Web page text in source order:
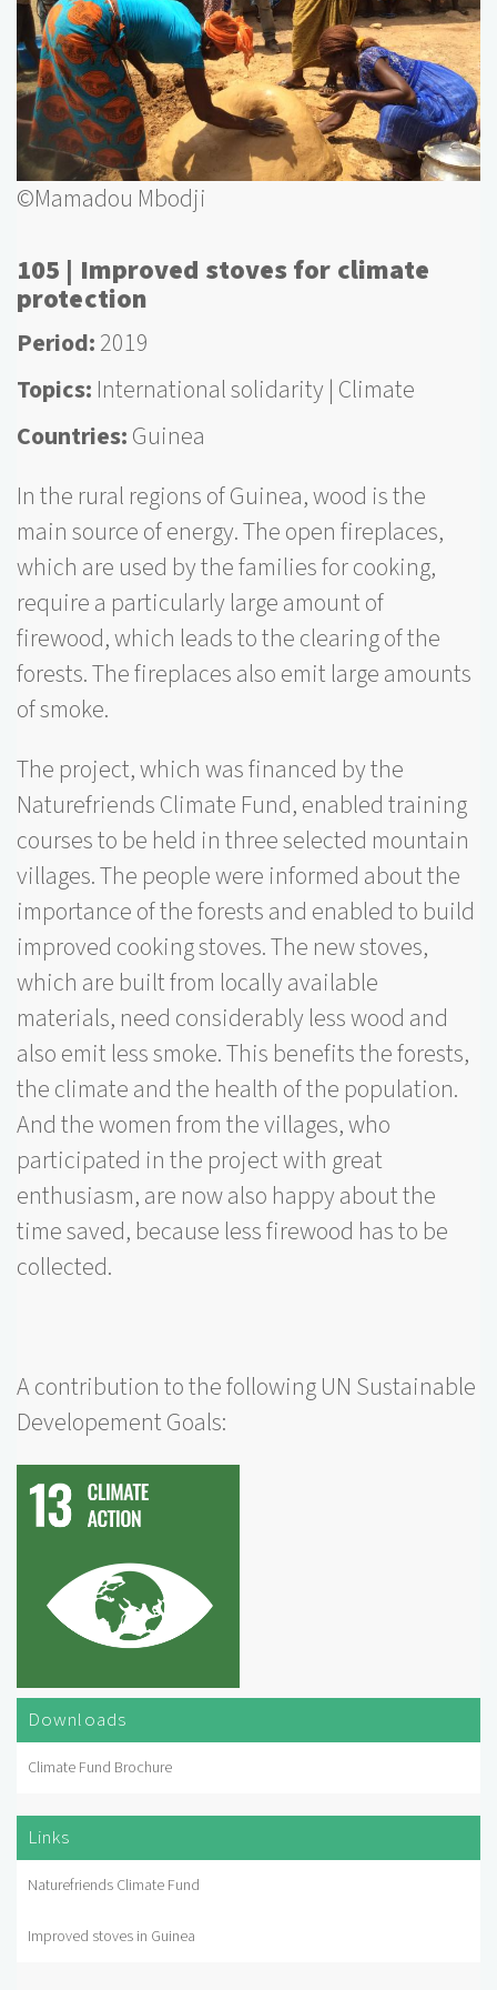
©Mamadou Mbodji
105 | Improved stoves for climate
protection
Period 2019
Topics International solidarity Climate
Countries Guinea
In the rural regions of Guinea, wood is the
main source of energy. The open fireplaces,
which are used by the families for cooking,
require a particularly large amount of
firewood, which leads to the clearing of the
forests. The fireplaces also emit large amounts
of smoke.
The project, which was financed by the
Naturefriends Climate Fund, enabled training
courses to be held in three selected mountain
villages. The people were informed about the
importance of the forests and enabled to build
improved cooking stoves. The new stoves,
which are built from locally available
materials, need considerably less wood and
also emit less smoke. This benefits the forests,
the climate and the health of the population.
And the women from the villages, who
participated in the project with great
enthusiasm, are now also happy about the
time saved, because less firewood has to be
collected.
A contribution to the following UN Sustainable
Developement Goals:
Downloads
Climate Fund Brochure
Links
Naturefriends Climate Fund
Improved stoves in Guinea